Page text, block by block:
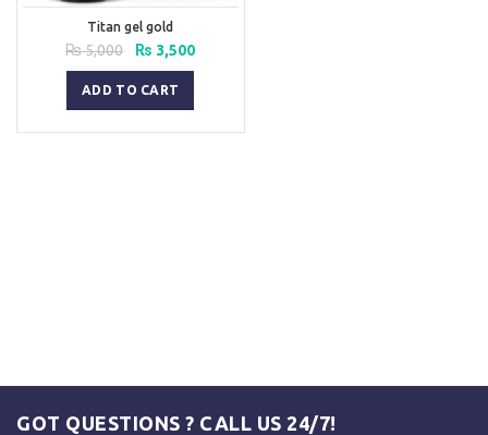
Titan gel gold
₨5,000
Original
price
was:
₨ 5,000.
₨ 3,500Current
ADD TO CART
GOT QUESTIONS ? CALL US 24/7!